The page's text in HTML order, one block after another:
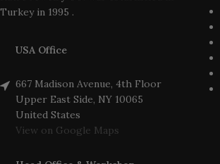
Turkey in 1995 .
USA Office
667 Madison Avenue, 4th Floor
Upper East Side, NY 10065
United States
View on Google Maps